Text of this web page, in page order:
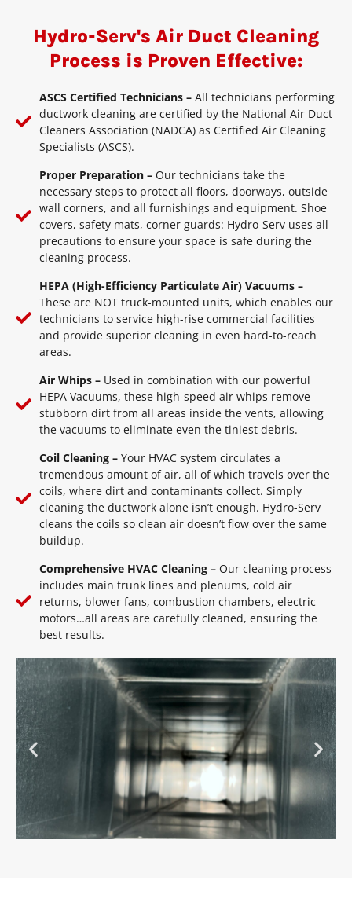
Hydro-Serv's Air Duct Cleaning
Process is Proven Effective:
ASCS Certified Technicians – All technicians performing
ductwork cleaning are certified by the National Air Duct
Cleaners Association (NADCA) as Certified Air Cleaning
Specialists (ASCS).
Proper Preparation – Our technicians take the
necessary steps to protect all floors, doorways, outside
wall corners, and all furnishings and equipment. Shoe
covers, safety mats, corner guards: Hydro-Serv uses all
precautions to ensure your space is safe during the
cleaning process.
HEPA (High-Efficiency Particulate Air) Vacuums –
These are NOT truck-mounted units, which enables our
technicians to service high-rise commercial facilities
and provide superior cleaning in even hard-to-reach
areas.
Air Whips – Used in combination with our powerful
HEPA Vacuums, these high-speed air whips remove
stubborn dirt from all areas inside the vents, allowing
the vacuums to eliminate even the tiniest debris.
Coil Cleaning – Your HVAC system circulates a
tremendous amount of air, all of which travels over the
coils, where dirt and contaminants collect. Simply
cleaning the ductwork alone isn’t enough. Hydro-Serv
cleans the coils so clean air doesn’t flow over the same
buildup.
Comprehensive HVAC Cleaning – Our cleaning process
includes main trunk lines and plenums, cold air
returns, blower fans, combustion chambers, electric
motors…all areas are carefully cleaned, ensuring the
best results.